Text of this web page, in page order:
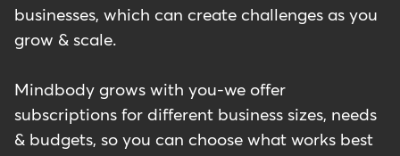
businesses, which can create challenges as you
grow & scale.
Mindbody grows with you-we offer
subscriptions for different business sizes, needs
& budgets, so you can choose what works best